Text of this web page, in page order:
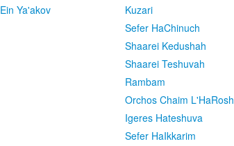
Ein Ya'akov
Kuzari
Sefer HaChinuch
Shaarei Kedushah
Shaarei Teshuvah
Rambam
Orchos Chaim L'HaRosh
Igeres Hateshuva
Sefer HaIkkarim